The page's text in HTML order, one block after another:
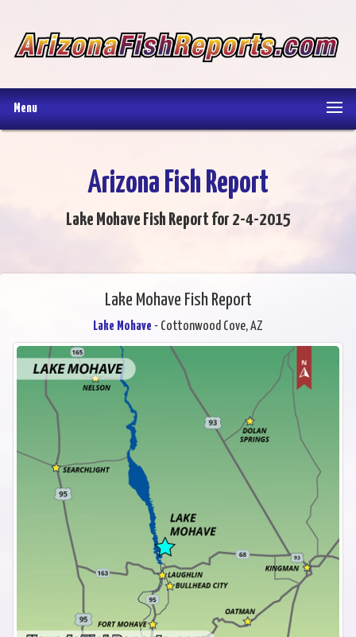
Menu
Arizona Fish Report
Lake Mohave Fish Report for 2-4-2015
Lake Mohave Fish Report
Lake Mohave - Cottonwood Cove, AZ